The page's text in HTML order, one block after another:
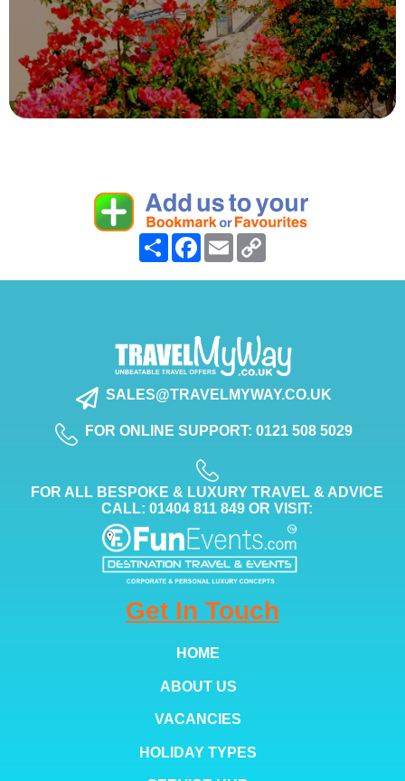
Share FacebookEmail
SALES@TRAVELMYWAY.CO.UK
FOR ONLINE SUPPORT: 0121 508 5029
FOR ALL BESPOKE & LUXURY TRAVEL & ADVICE
CALL: 01404 811 849 OR VISIT:
Get In Touch
HOME
ABOUT US
VACANCIES
HOLIDAY TYPES